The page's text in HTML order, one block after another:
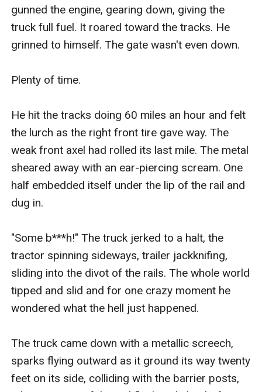
gunned the engine, gearing down, giving the
truck full fuel. It roared toward the tracks. He
grinned to himself. The gate wasn't even down.
Plenty of time.
He hit the tracks doing 60 miles an hour and felt
the lurch as the right front tire gave way. The
weak front axel had rolled its last mile. The metal
sheared away with an ear-piercing scream. One
half embedded itself under the lip of the rail and
dug in.
"Some b***h!" The truck jerked to a halt, the
tractor spinning sideways, trailer jackknifing,
sliding into the divot of the rails. The whole world
tipped and slid and for one crazy moment he
wondered what the hell just happened.
The truck came down with a metallic screech,
sparks flying outward as it ground its way twenty
feet on its side, colliding with the barrier posts,